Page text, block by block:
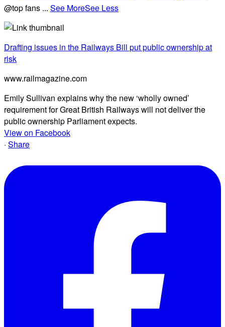
@top fans ... See MoreSee Less
Drafting issues in the Railways Bill put public ownership at
risk
www.railmagazine.com
Emily Sullivan explains why the new ‘wholly owned’
requirement for Great British Railways will not deliver the
public ownership Parliament expects.
View on Facebook
· Share